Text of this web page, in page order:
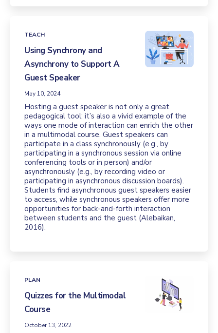
TEACH
Using Synchrony and
Asynchrony to Support A
Guest Speaker
May 10, 2024
Hosting a guest speaker is not only a great
pedagogical tool; it’s also a vivid example of the
ways one mode of interaction can enrich the other
in a multimodal course. Guest speakers can
participate in a class synchronously (e.g., by
participating in a synchronous session via online
conferencing tools or in person) and/or
asynchronously (e.g., by recording video or
participating in asynchronous discussion boards).
Students find asynchronous guest speakers easier
to access, while synchronous speakers offer more
opportunities for back-and-forth interaction
between students and the guest (Alebaikan,
2016).
PLAN
Quizzes for the Multimodal
Course
October 13, 2022